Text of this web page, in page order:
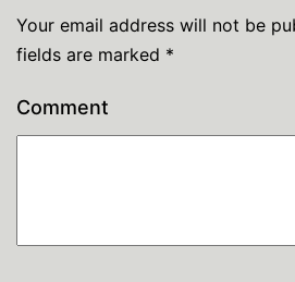
Your email address will not be
fields are marked *
Comment